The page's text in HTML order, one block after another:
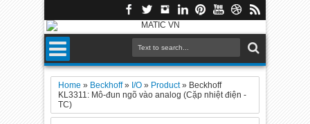
Home » Beckhoff» I/O » Product» Beckhoff
KL3311: Mô-đun ngõ vào analog (Cặp nhiệt điện -
TC)